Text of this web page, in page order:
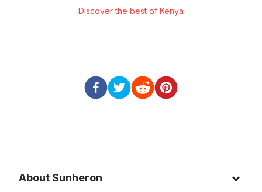
Discover the best of Kenya
About Sunheron